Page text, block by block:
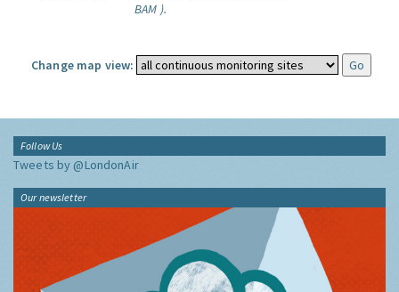
BAM ).
Change map view:
Follow Us
Tweets by @LondonAir
Our newsletter